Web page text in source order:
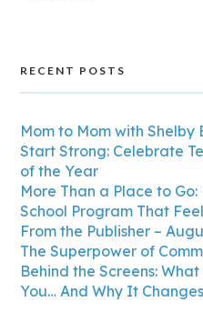
RECENT POSTS
Mom to Mom with Shelby
Start Strong: Celebrate
of the Year
More Than a Place to
School Program That
From the Publisher –
The Superpower of
Behind the Screens:
You… And Why It